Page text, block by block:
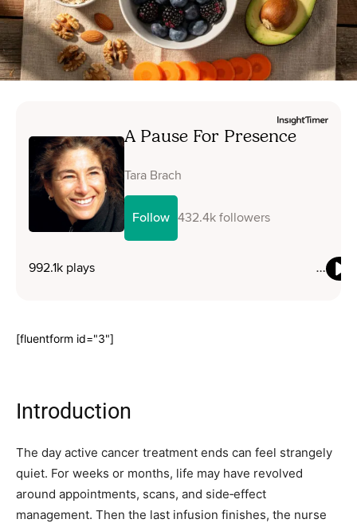
[fluentform id="3"]
Introduction
The day active cancer treatment ends can feel strangely
quiet. For weeks or months, life may have revolved
around appointments, scans, and side‑effect
management. Then the last infusion finishes, the nurse